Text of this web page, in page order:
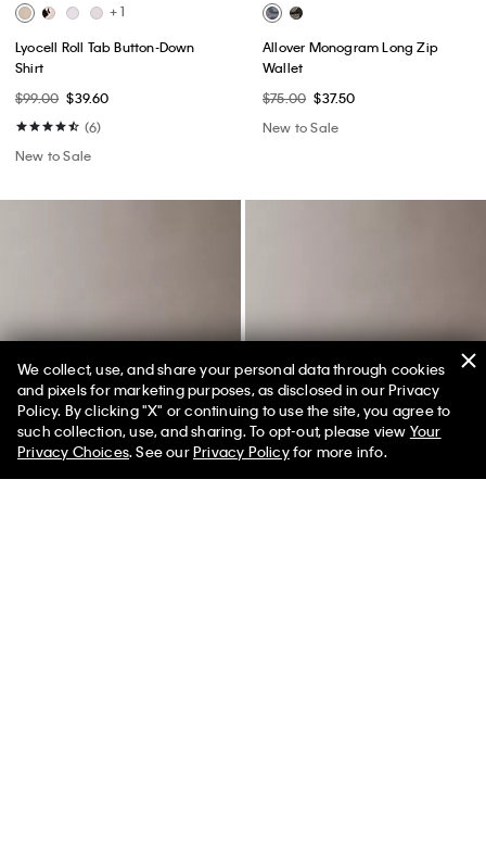
+ 1
Lyocell Roll Tab Button-Down
Shirt
$99.00 $39.60
(6)
New to Sale
Allover Monogram Long Zip
Wallet
$75.00 $37.50
New to Sale
50% off Tees + Bottoms*
Limited Time Women Men ✕
We collect, use, and share your personal data through cookies
and pixels for marketing purposes, as disclosed in our Privacy
Policy. By clicking "X" or continuing to use the site, you agree to
such collection, use, and sharing. To opt-out, please view Your
Privacy Choices. See ourPrivacy Policyfor more info.